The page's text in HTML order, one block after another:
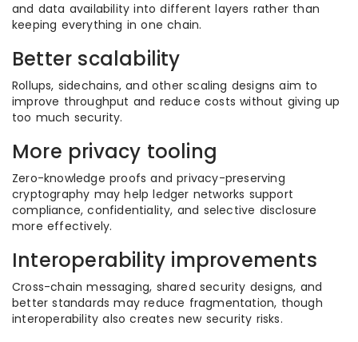
and data availability into different layers rather than
keeping everything in one chain.
Better scalability
Rollups, sidechains, and other scaling designs aim to
improve throughput and reduce costs without giving up
too much security.
More privacy tooling
Zero-knowledge proofs and privacy-preserving
cryptography may help ledger networks support
compliance, confidentiality, and selective disclosure
more effectively.
Interoperability improvements
Cross-chain messaging, shared security designs, and
better standards may reduce fragmentation, though
interoperability also creates new security risks.